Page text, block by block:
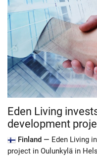
Eden Living
development
Finland — Eden Living
project in Oulunkylä in